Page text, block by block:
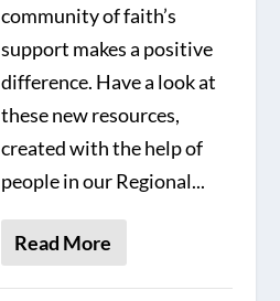
community of faith’s
support makes a positive
difference. Have a look at
these new resources,
created with the help of
people in our Regional...
Read More